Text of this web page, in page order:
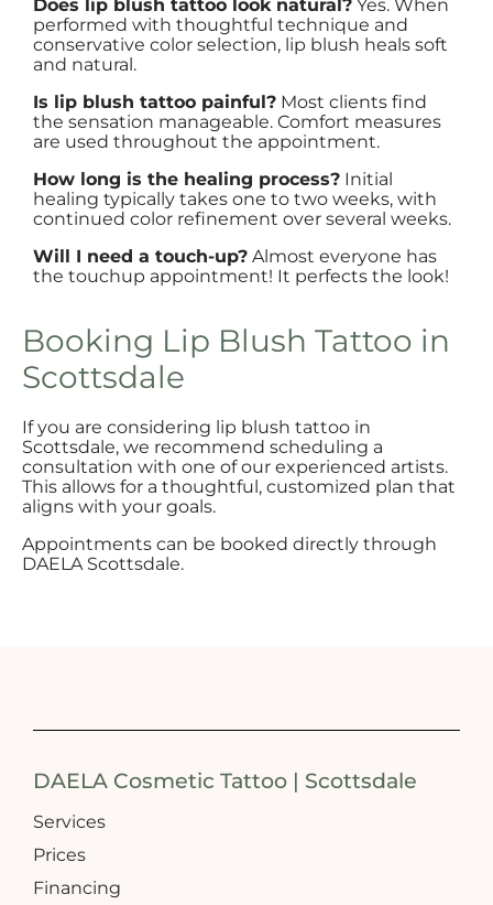
Does lip blush tattoo look natural? Yes. When
performed with thoughtful technique and
conservative color selection, lip blush heals soft
and natural.
Is lip blush tattoo painful? Most clients find
the sensation manageable. Comfort measures
are used throughout the appointment.
How long is the healing process? Initial
healing typically takes one to two weeks, with
continued color refinement over several weeks.
Will I need a touch-up? Almost everyone has
the touchup appointment! It perfects the look!
Booking Lip Blush Tattoo in
Scottsdale
If you are considering lip blush tattoo in
Scottsdale, we recommend scheduling a
consultation with one of our experienced artists.
This allows for a thoughtful, customized plan that
aligns with your goals.
Appointments can be booked directly through
DAELA Scottsdale.
DAELA Cosmetic Tattoo | Scottsdale
Services
Prices
Financing